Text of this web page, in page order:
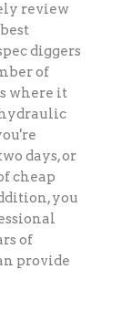
review
diggers
of
where it
hydraulic
days, or
cheap
you
of
provide